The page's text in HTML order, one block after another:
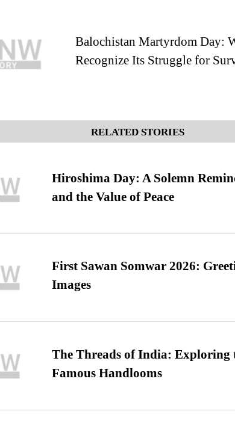
Balochistan Martyrdom Day:
Recognize Its Struggle for
RELATED STORIES
Hiroshima Day: A Solemn
and the Value of Peace
First Sawan Somwar 2026:
Images
The Threads of India: Exploring
Famous Handlooms